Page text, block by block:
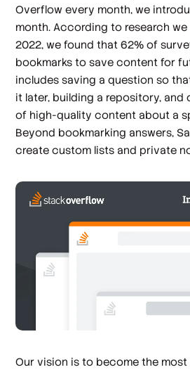
Overflow every month, we
month. According to research
2022, we found that 62% of
bookmarks to save content for
includes saving a question so
it later, building a repository,
of high-quality content about a
Beyond bookmarking answers,
create custom lists and private
Our vision is to become the